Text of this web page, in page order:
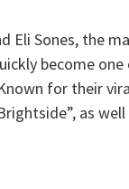
Eli Sones, the
become
for their
as